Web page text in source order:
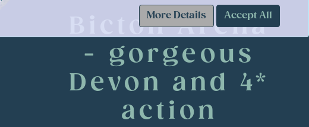
More Details
Accept All
Bicton Arena
- gorgeous
Devon and 4*
action